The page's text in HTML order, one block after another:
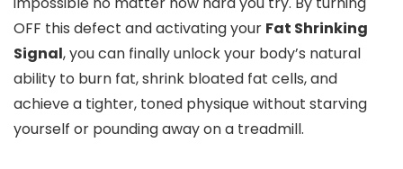
OFF this defect and activating your Fat Shrinking
Signal, you can finally unlock your body’s natural
ability to burn fat, shrink bloated fat cells, and
achieve a tighter, toned physique without starving
yourself or pounding away on a treadmill.